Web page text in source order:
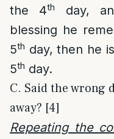
the 4th
day,
blessing he
5th day, then he
5th day.
C. Said the wrong
away? [4]
Repeating the